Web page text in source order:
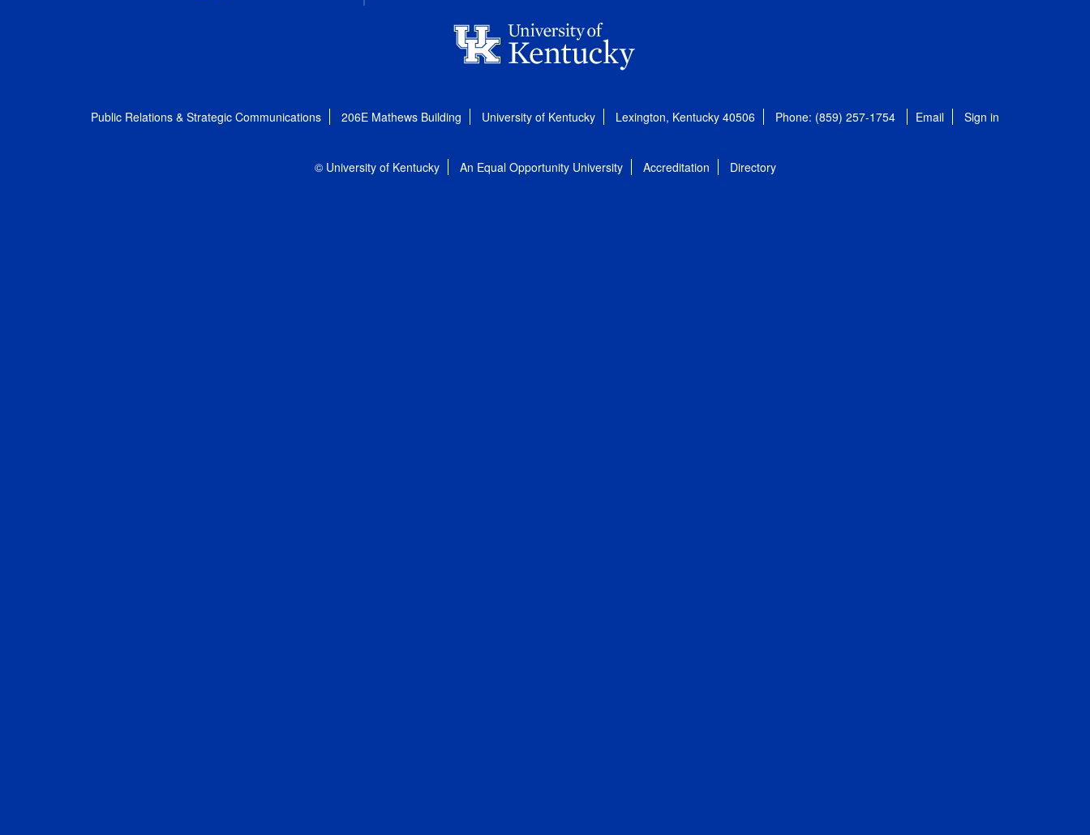
Public Relations & Strategic Communications 206E Mathews Building University of Kentucky Lexington, Kentucky 40506 Phone: (859) 257-1754 Email Sign in
© University of Kentucky An Equal Opportunity University Accreditation Directory